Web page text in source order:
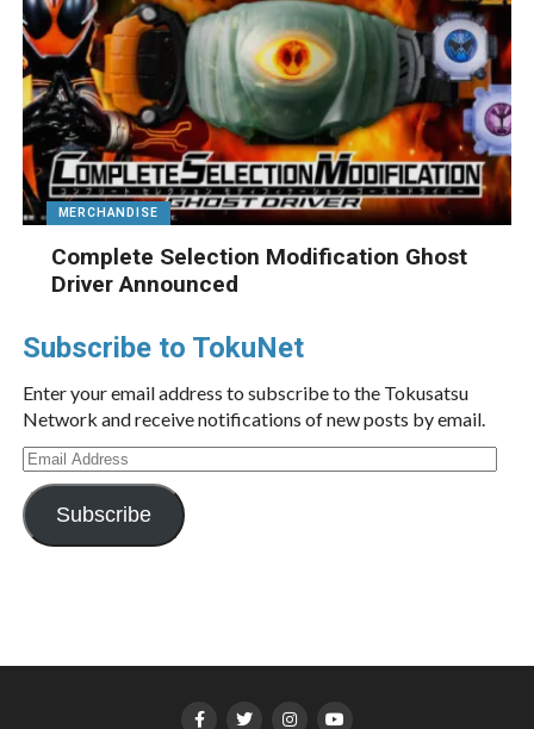
MERCHANDISE
Complete Selection Modification Ghost
Driver Announced
Subscribe to TokuNet
Enter your email address to subscribe to the Tokusatsu
Network and receive notifications of new posts by email.
Email
Address
Subscribe